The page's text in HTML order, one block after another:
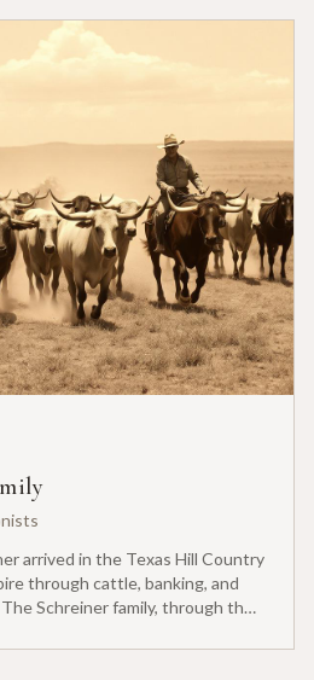
arrived in the Texas Hill Country
through cattle, banking, and
Schreiner family, through their